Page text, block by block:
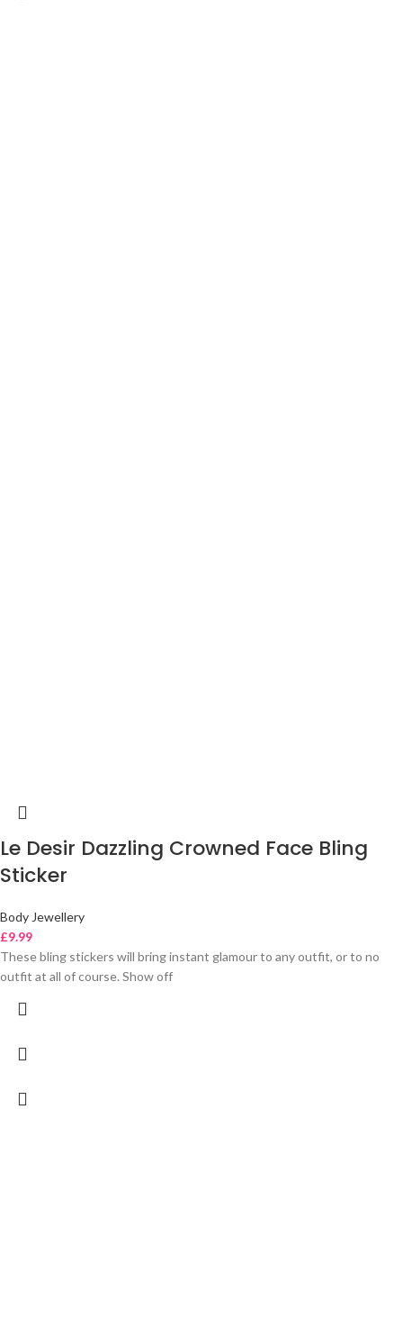
Le Desir Dazzling Crowned Face Bling
Sticker
Body Jewellery
£9.99
These bling stickers will bring instant glamour to any outfit, or to no
outfit at all of course. Show off